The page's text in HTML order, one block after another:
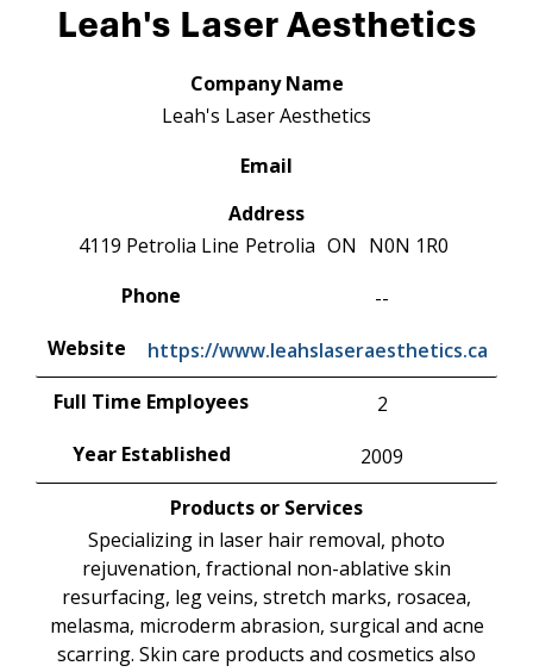
Leah's Laser Aesthetics
Company Name
Leah's Laser Aesthetics
Email
Address
4119 Petrolia Line Petrolia ON N0N 1R0
Phone
--
Website
https://www.leahslaseraesthetics.ca
Full Time Employees
2
Year Established
2009
Products or Services
Specializing in laser hair removal, photo
rejuvenation, fractional non-ablative skin
resurfacing, leg veins, stretch marks, rosacea,
melasma, microderm abrasion, surgical and acne
scarring. Skin care products and cosmetics also